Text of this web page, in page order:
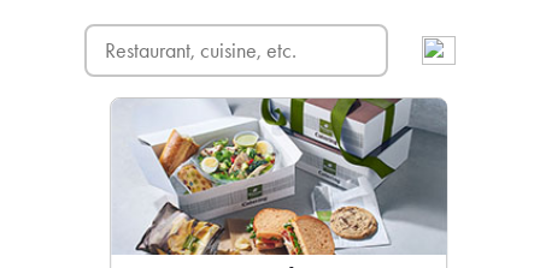
SIGN UP FOR
For scheduled weekly or